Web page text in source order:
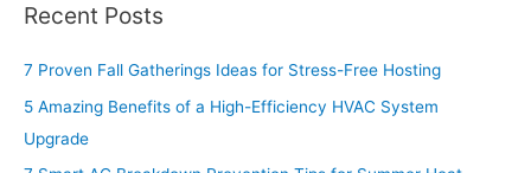
r
c
Recent Posts
7 Proven Fall Gatherings Ideas for Stress-Free Hosting
5 Amazing Benefits of a High-Efficiency HVAC System
Upgrade